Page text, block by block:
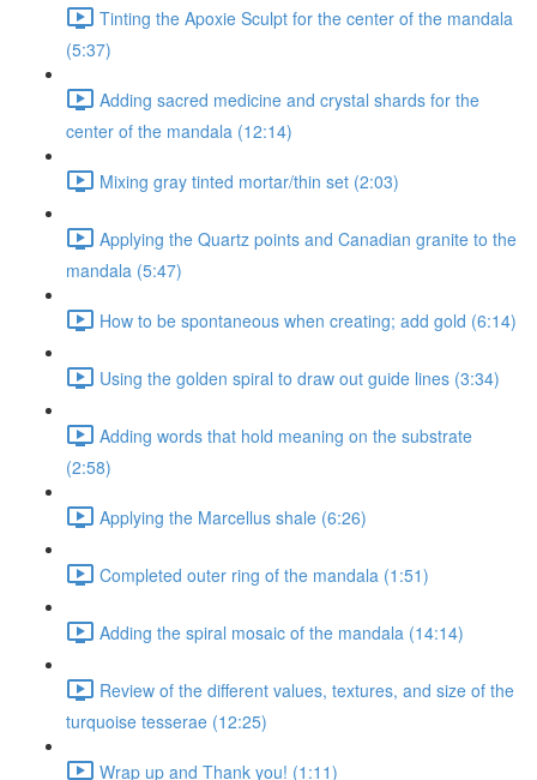
Tinting the Apoxie Sculpt for the center of the mandala
(5:37)
Adding sacred medicine and crystal shards for the
center of the mandala (12:14)
Mixing gray tinted mortar/thin set (2:03)
Applying the Quartz points and Canadian granite to the
mandala (5:47)
How to be spontaneous when creating; add gold (6:14)
Using the golden spiral to draw out guide lines (3:34)
Adding words that hold meaning on the substrate
(2:58)
Applying the Marcellus shale (6:26)
Completed outer ring of the mandala (1:51)
Adding the spiral mosaic of the mandala (14:14)
Review of the different values, textures, and size of the
turquoise tesserae (12:25)
Wrap up and Thank you! (1:11)